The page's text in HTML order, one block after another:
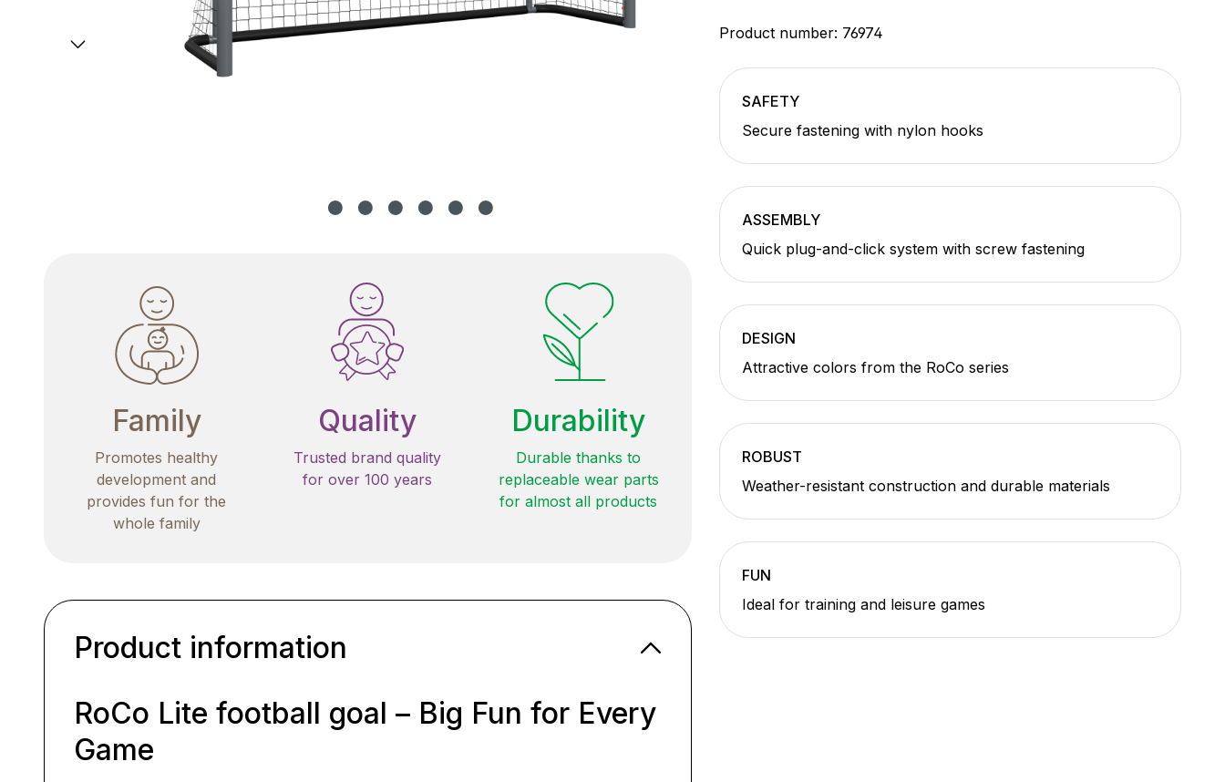
Family
Promotes healthy
development and
provides fun for the
whole family
Quality
Trusted brand quality
for over 100 years
Durability
Durable thanks to
replaceable wear parts
for almost all products
Product number: 76974
SAFETY
Secure fastening with nylon hooks
ASSEMBLY
Quick plug-and-click system with screw fastening
DESIGN
Attractive colors from the RoCo series
ROBUST
Weather-resistant construction and durable materials
FUN
Ideal for training and leisure games
Product information
RoCo Lite football goal – Big Fun for Every
Game